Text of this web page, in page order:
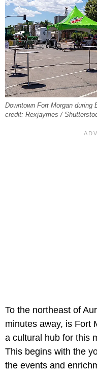
Downtown Fort Morgan during
credit: Rexjaymes /
To the northeast of
minutes away, is Fort
a cultural hub for this
This begins with the
the events and